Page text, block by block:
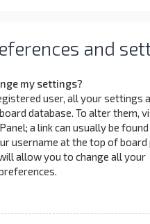
and
my settings?
user, all your settings
database. To alter them,
a link can usually be
username at the top of board
allow you to change all your